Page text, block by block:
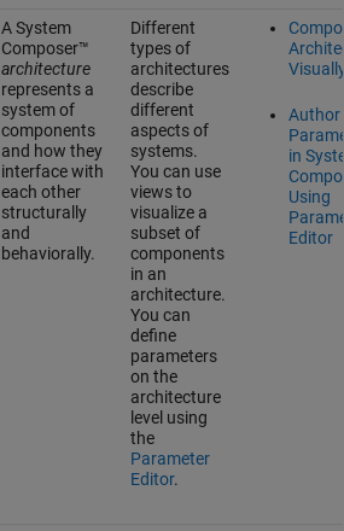
A System
Composer™
architecture
represents a
system of
components
and how they
interface with
each other
structurally
and
behaviorally.
Different
types of
architectures
describe
different
aspects of
systems.
You can use
views to
visualize a
subset of
components
in an
architecture.
You can
define
parameters
on the
architecture
level using
the
Parameter
Editor.
Author
in
Using
Editor